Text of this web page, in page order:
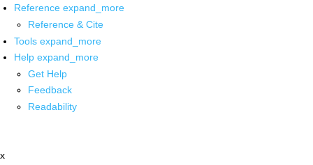
Reference expand_more
Reference & Cite
Tools expand_more
Help expand_more
Get Help
Feedback
Readability
x